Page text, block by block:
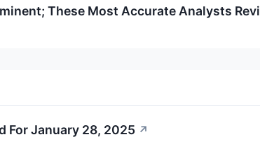
These Most Accurate Analysts
For January 28, 2025 ↗